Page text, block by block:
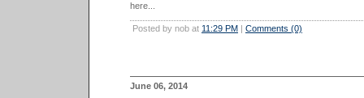
here...
Posted by nob at 11:29 PM | Comments (0)
June 06, 2014